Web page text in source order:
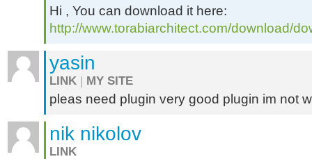
Hi , You can download it here:
http://www.torabiarchitect.com/download/
yasin
LINK | MY SITE
pleas need plugin very good plugin im not
nik nikolov
LINK